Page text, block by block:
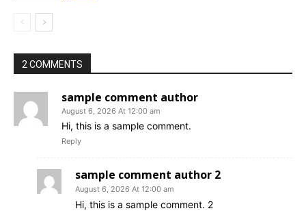
2 COMMENTS
sample comment author
August 6, 2026 At 12:00 am
Hi, this is a sample comment.
Reply
sample comment author 2
August 6, 2026 At 12:00 am
Hi, this is a sample comment. 2